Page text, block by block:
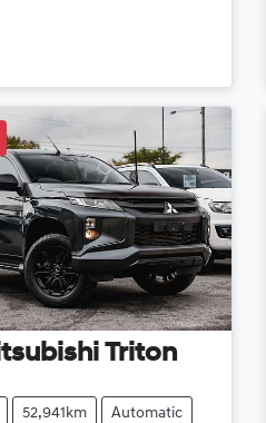
Triton
52,941km Automatic